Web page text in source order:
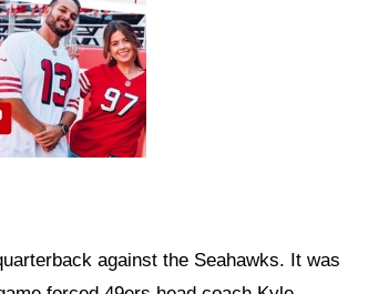
against the Seahawks. It was